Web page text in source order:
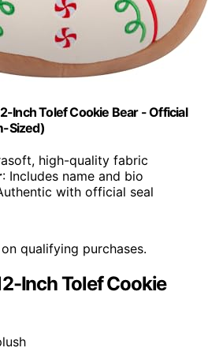
Inch Tolef Cookie Bear - Official
Sized)
high-quality fabric
: Includes name and bio
with official seal
qualifying purchases.
Inch Tolef Cookie